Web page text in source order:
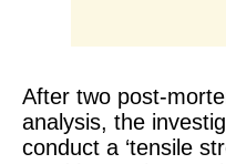
After two post-
analysis, the
conduct a ‘tensile